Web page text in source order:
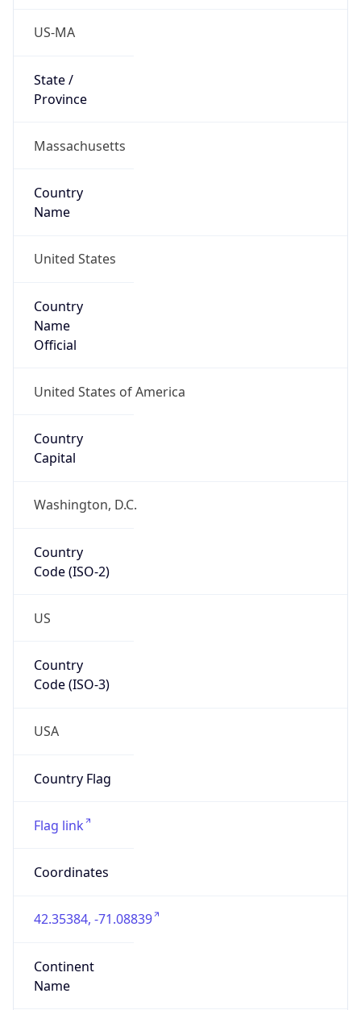
US-MA
State /
Province
Massachusetts
Country
Name
United States
Country
Name
Official
United States of America
Country
Capital
Washington, D.C.
Country
Code (ISO-2)
US
Country
Code (ISO-3)
USA
Country Flag
Flag link
Coordinates
42.35384, -71.08839
Continent
Name